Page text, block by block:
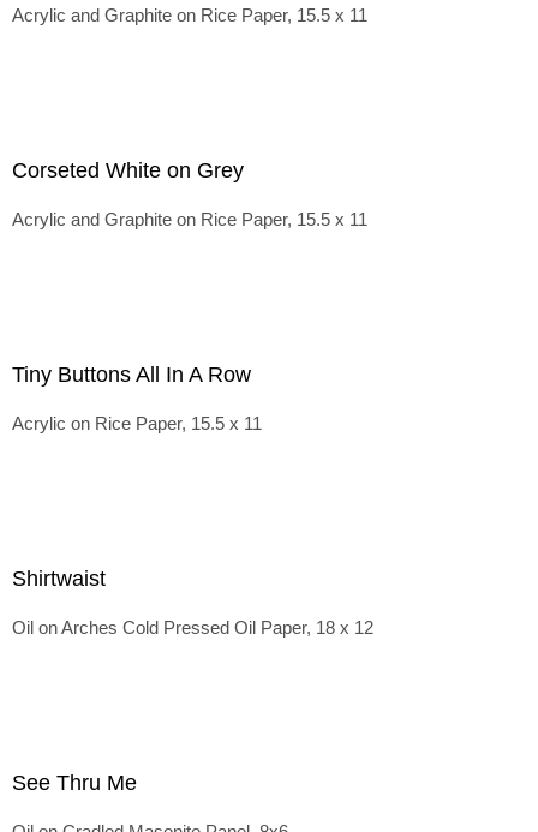
Acrylic and Graphite on Rice Paper, 15.5 x 11
Corseted White on Grey
Acrylic and Graphite on Rice Paper, 15.5 x 11
Tiny Buttons All In A Row
Acrylic on Rice Paper, 15.5 x 11
Shirtwaist
Oil on Arches Cold Pressed Oil Paper, 18 x 12
See Thru Me